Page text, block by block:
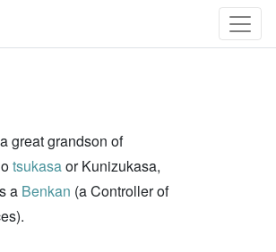
great grandson of
tsukasaor Kunizukasa,
a Benkan (a Controller of